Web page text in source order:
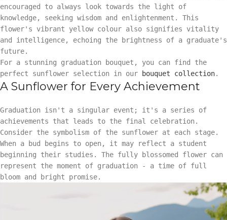
encouraged to always look towards the light of
knowledge, seeking wisdom and enlightenment. This
flower's vibrant yellow colour also signifies vitality
and intelligence, echoing the brightness of a graduate's
future.
For a stunning graduation bouquet, you can find the
perfect sunflower selection in our
bouquet collection.
A Sunflower for Every Achievement
Graduation isn't a singular event; it's a series of
achievements that leads to the final celebration.
Consider the symbolism of the sunflower at each stage.
When a bud begins to open, it may reflect a student
beginning their studies. The fully blossomed flower can
represent the moment of graduation - a time of full
bloom and bright promise.